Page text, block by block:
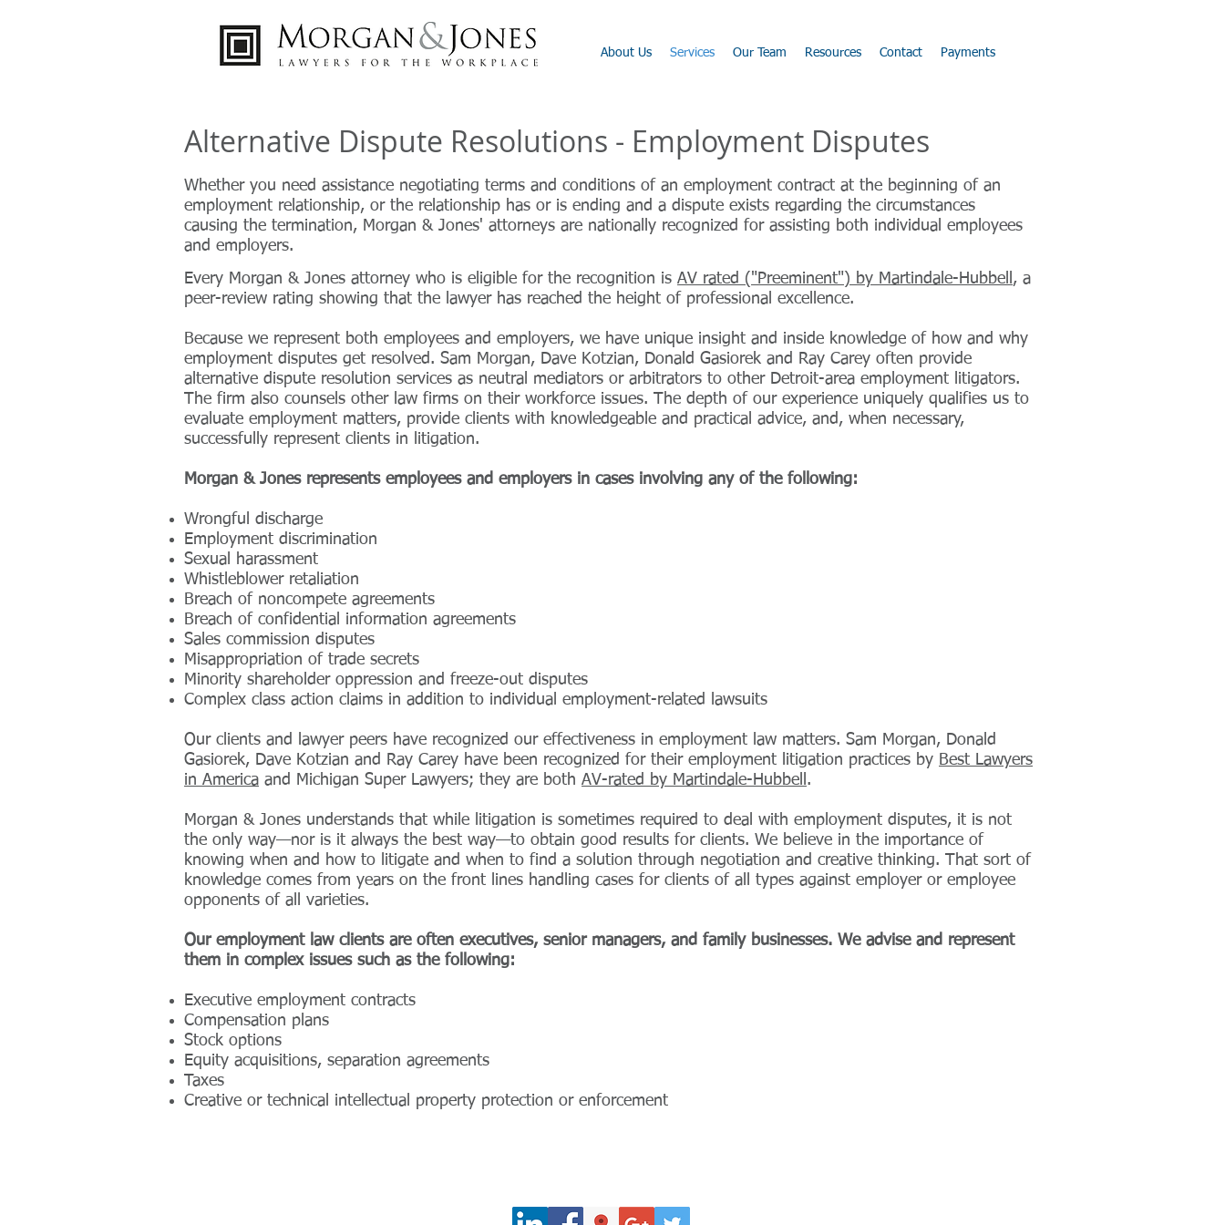
About Us Services Our Team Resources Contact Payments
Alternative Dispute Resolutions - Employment Disputes
Whether you need assistance negotiating terms and conditions of an employment contract at the beginning of an
employment relationship, or the relationship has or is ending and a dispute exists regarding the circumstances
causing the termination, Morgan & Jones' attorneys are nationally recognized for assisting both individual employees
and employers.
Every Morgan & Jones attorney who is eligible for the recognition is AV rated ("Preeminent") by Martindale-Hubbell , a
peer-review rating showing that the lawyer has reached the height of professional excellence.
Because we represent both employees and employers, we have unique insight and inside knowledge of how and why
employment disputes get resolved. Sam Morgan, Dave Kotzian, Donald Gasiorek and Ray Carey often provide
alternative dispute resolution services as neutral mediators or arbitrators to other Detroit-area employment litigators.
The firm also counsels other law firms on their workforce issues. The depth of our experience uniquely qualifies us to
evaluate employment matters, provide clients with knowledgeable and practical advice, and, when necessary,
successfully represent clients in litigation.
Morgan & Jones represents employees and employers in cases involving any of the following:
Wrongful discharge
Employment discrimination
Sexual harassment
Whistleblower retaliation
Breach of noncompete agreements
Breach of confidential information agreements
Sales commission disputes
Misappropriation of trade secrets
Minority shareholder oppression and freeze-out disputes
Complex class action claims in addition to individual employment-related lawsuits
Our clients and lawyer peers have recognized our effectiveness in employment law matters. Sam Morgan, Donald
Gasiorek, Dave Kotzian and Ray Carey have been recognized for their employment litigation practices by Best Lawyers
in America and Michigan Super Lawyers; they are both AV-rated by Martindale-Hubbell .
Morgan & Jones understands that while litigation is sometimes required to deal with employment disputes, it is not
the only way—nor is it always the best way—to obtain good results for clients. We believe in the importance of
knowing when and how to litigate and when to find a solution through negotiation and creative thinking. That sort of
knowledge comes from years on the front lines handling cases for clients of all types against employer or employee
opponents of all varieties.
Our employment law clients are often executives, senior managers, and family businesses. We advise and represent
them in complex issues such as the following:
Executive employment contracts
Compensation plans
Stock options
Equity acquisitions, separation agreements
Taxes
Creative or technical intellectual property protection or enforcement